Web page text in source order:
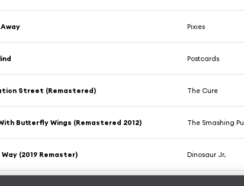
Pixies
Postcards
Street (Remastered) The Cure
Butterfly Wings (Remastered 2012) The Smashing
Way (2019 Remaster) Dinosaur Jr.